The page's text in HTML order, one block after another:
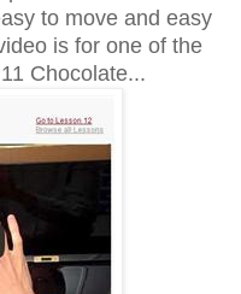
to move and easy
is for one of the
Chocolate...